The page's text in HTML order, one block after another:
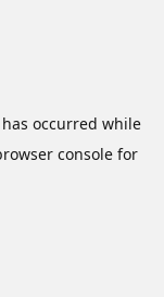
occurred while
console for